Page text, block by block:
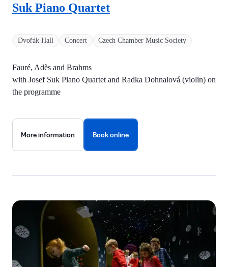
Dvořák Hall Concert Czech Chamber Music Society
Suk Piano Quartet
Fauré, Adès and Brahms
with Josef Suk Piano Quartet and Radka Dohnalová (violin) on
the programme
More information Book online